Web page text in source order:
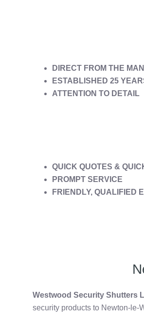
DIRECT FROM THE
ESTABLISHED 25
ATTENTION TO DETAIL
QUICK QUOTES &
PROMPT SERVICE
FRIENDLY, QUALIFIED
Westwood Security Shutters
security products to Newton-le-